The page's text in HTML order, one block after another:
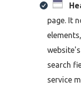
page. It
search
service